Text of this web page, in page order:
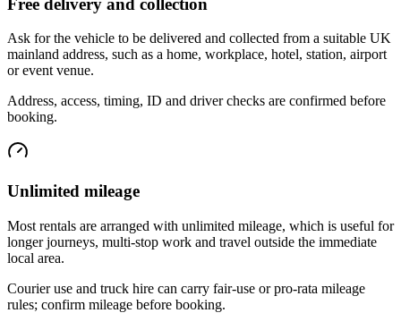
Ask for the vehicle to be delivered and collected from a suitable UK
mainland address, such as a home, workplace, hotel, station, airport
or event venue.
Address, access, timing, ID and driver checks are confirmed before
booking.
Unlimited mileage
Most rentals are arranged with unlimited mileage, which is useful for
longer journeys, multi-stop work and travel outside the immediate
local area.
Courier use and truck hire can carry fair-use or pro-rata mileage
rules; confirm mileage before booking.